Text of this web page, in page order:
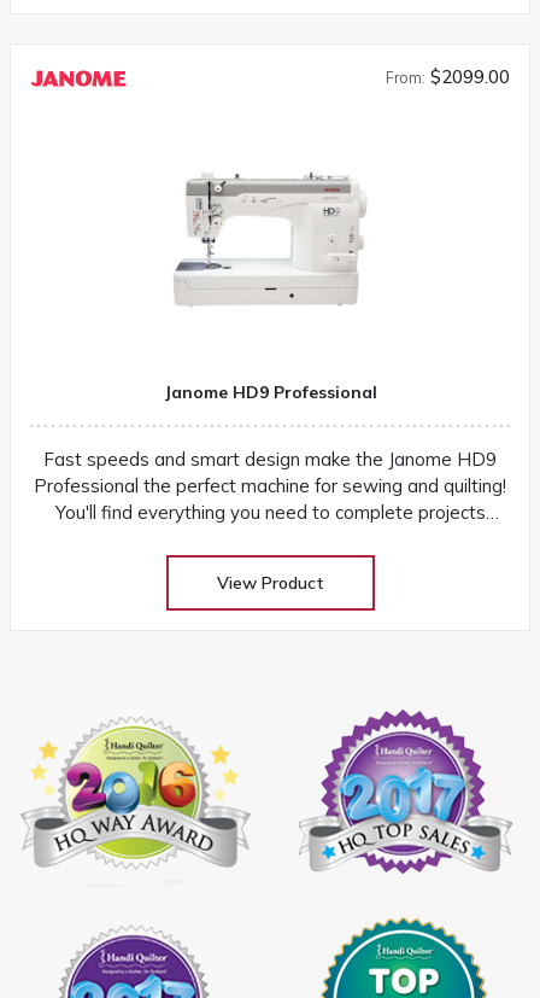
From: $2099.00
Janome HD9 Professional
Fast speeds and smart design make the Janome HD9
Professional the perfect machine for sewing and quilting!
You'll find everything you need to complete projects
View Product